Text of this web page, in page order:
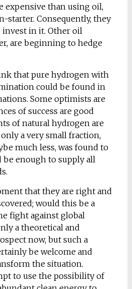
expensive than using oil,
starter. Consequently, they
in it. Other oil
are beginning to hedge
that pure hydrogen with
could be found in
Some optimists are
of success are good
of natural hydrogen are
a very small fraction,
much less, was found to
be enough to supply all
that they are right and
would this be a
fight against global
a theoretical and
now, but such a
be welcome and
the situation.
to use the possibility of